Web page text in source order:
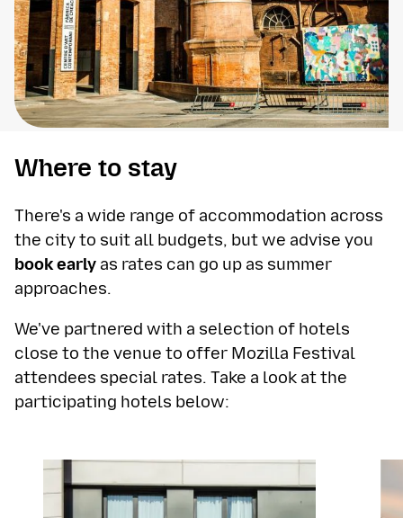
Where to stay
There's a wide range of accommodation across
the city to suit all budgets, but we advise you
book early as rates can go up as summer
approaches.
We've partnered with a selection of hotels
close to the venue to offer Mozilla Festival
attendees special rates. Take a look at the
participating hotels below: